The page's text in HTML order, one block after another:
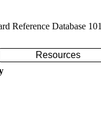
Reference Database 101
Resources